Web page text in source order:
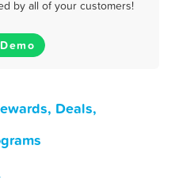
by all of your customers!
Deals,